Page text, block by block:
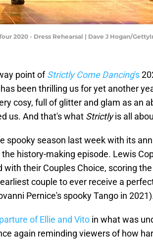
2020 - Dress Rehearsal | Dave J Hogan/
point ofStrictly Come Dancing's
been thrilling us for yet another
cosy, full of glitter and glam as an
us. And that's what Strictlyis all
spooky season last week with its
history-making episode. Lewis
with their Couples Choice, scoring
couple to ever receive a
Pernice's spooky Tango in
of Ellie and Vito in what was
again reminding viewers of how